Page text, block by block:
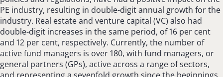
PE industry, resulting in double-digit annual growth for the
industry. Real estate and venture capital (VC) also had
double-digit increases in the same period, of 16 per cent
and 12 per cent, respectively. Currently, the number of
active fund managers is over 180, with fund managers, or
general partners (GPs), active across a range of sectors,
and representing a sevenfold growth since the beginnings